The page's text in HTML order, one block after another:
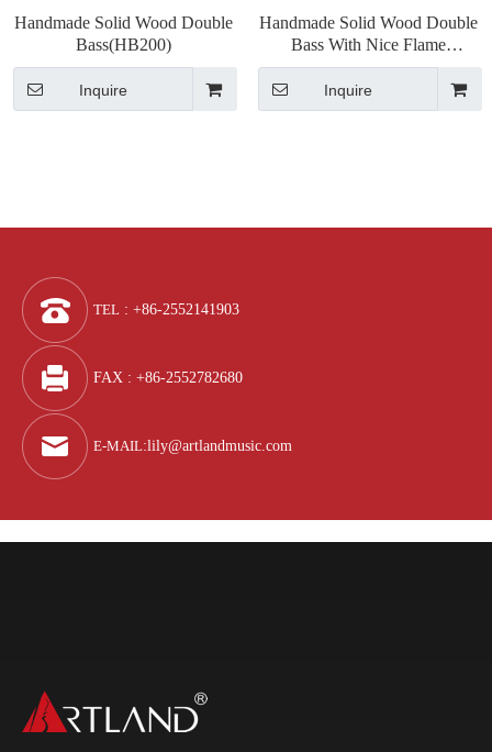
Handmade Solid Wood Double
Bass(HB200)
Inquire
Handmade Solid Wood Double
Bass With Nice Flame
(HB300)
Inquire
TEL : +86-2552141903
FAX : +86-2552782680
E-MAIL:lily@artlandmusic.com